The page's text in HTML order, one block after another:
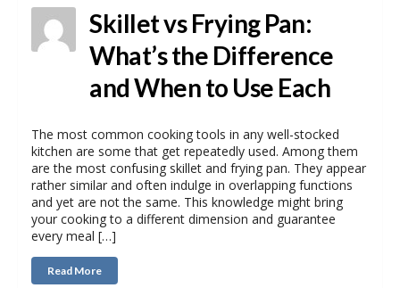
Skillet vs Frying Pan:
What’s the Difference
and When to Use Each
The most common cooking tools in any well-stocked
kitchen are some that get repeatedly used. Among them
are the most confusing skillet and frying pan. They appear
rather similar and often indulge in overlapping functions
and yet are not the same. This knowledge might bring
your cooking to a different dimension and guarantee
every meal […]
Read More